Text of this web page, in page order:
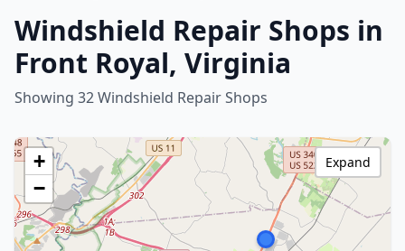
Windshield Repair Shops in
Front Royal, Virginia
Showing 32 Windshield Repair Shops
+
−
Expand